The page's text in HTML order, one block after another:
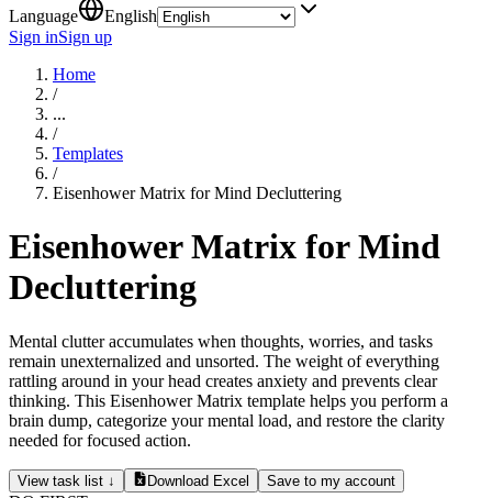
Language
English
Sign inSign up
Home
/
...
/
Templates
/
Eisenhower Matrix for Mind Decluttering
Eisenhower Matrix for Mind
Decluttering
Mental clutter accumulates when thoughts, worries, and tasks
remain unexternalized and unsorted. The weight of everything
rattling around in your head creates anxiety and prevents clear
thinking. This Eisenhower Matrix template helps you perform a
brain dump, categorize your mental load, and restore the clarity
needed for focused action.
View task list ↓ Download Excel Save to my account